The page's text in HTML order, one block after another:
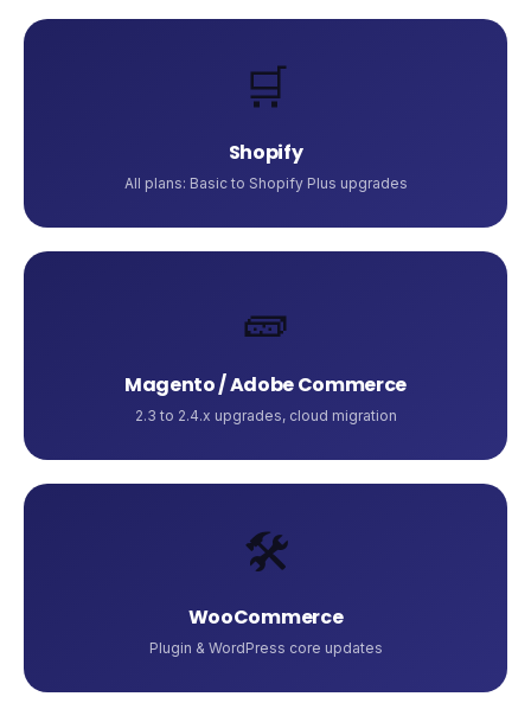
🛒
Shopify
All plans: Basic to Shopify Plus upgrades
🧱
Magento / Adobe Commerce
2.3 to 2.4.x upgrades, cloud migration
🛠️
WooCommerce
Plugin & WordPress core updates